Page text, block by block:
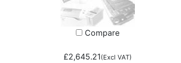
Compare
£2,645.21(Excl VAT)